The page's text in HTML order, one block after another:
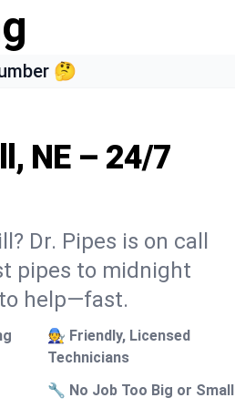
🤔
NE – 24/7
Dr. Pipes is on call
pipes to midnight
help—fast.
🧑‍🔧 Friendly, Licensed
Technicians
🔧 No Job Too Big or Small